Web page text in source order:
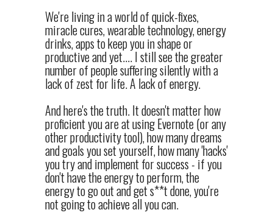
We're living in a world of quick-fixes,
miracle cures, wearable technology, energy
drinks, apps to keep you in shape or
productive and yet.... I still see the greater
number of people suffering silently with a
lack of zest for life. A lack of energy.
And here's the truth. It doesn't matter how
proficient you are at using Evernote (or any
other productivity tool), how many dreams
and goals you set yourself, how many 'hacks'
you try and implement for success - if you
don't have the energy to perform, the
energy to go out and get s**t done, you're
not going to achieve all you can.